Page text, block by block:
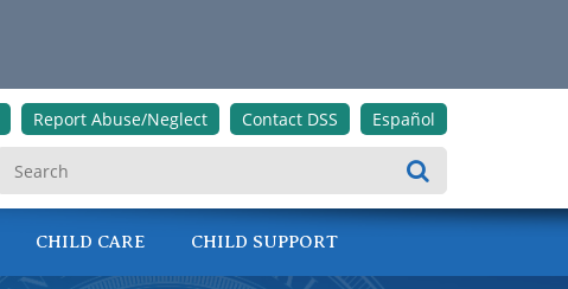
Report Abuse/Neglect Contact DSS Español
CHILD CARE CHILD SUPPORT